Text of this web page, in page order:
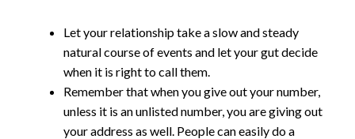
Let your relationship take a slow and steady
natural course of events and let your gut decide
when it is right to call them.
Remember that when you give out your number,
unless it is an unlisted number, you are giving out
your address as well. People can easily do a